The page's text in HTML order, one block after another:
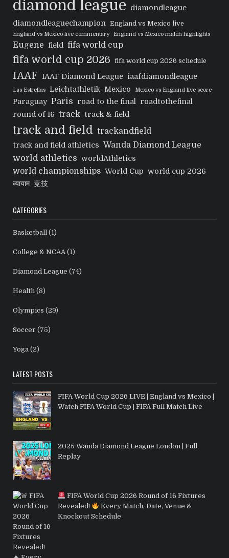
diamond league
diamondleague
diamondleaguechampion
England vs Mexico live
England vs Mexico live commentary England vs Mexico match highlights
Eugene field fifa world cup
fifa world cup 2026 fifa world cup 2026 schedule
IAAF IAAF Diamond League iaafdiamondleague
Las Estrellas Leichtathletik Mexico Mexico vs England live score
Paraguay Paris road to the final
roadtothefinal
round of 16 track track & field
track and field trackandfield
track and field athletics Wanda Diamond League
world athletics worldAthletics
world championships World Cup world cup 2026
व्यायाम 竞技
CATEGORIES
Basketball (1)
College & NCAA(1)
Diamond League (74)
Health (8)
Olympics (29)
Soccer (75)
Yoga (2)
LATEST POSTS
FIFA World Cup 2026 LIVE | England vs Mexico |
Watch FIFA World Cup | FIFA Full Match Live
2025 Wanda Diamond League London | Full
Replay
FIFA World Cup 2026 Round of 16 Fixtures
Revealed!
Every Match, Date, Venue &
Knockout Schedule